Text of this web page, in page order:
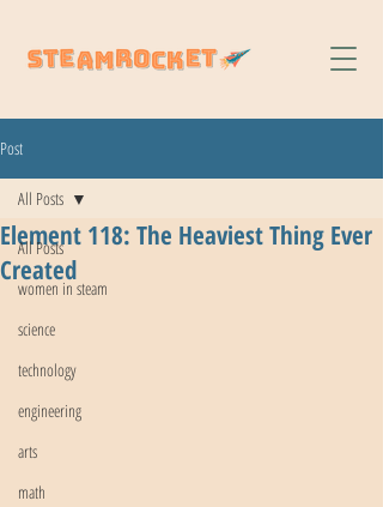
Post
All Posts
women in steam
science
technology
engineering
arts
math
All Posts
Element 118: The Heaviest Thing Ever
Created